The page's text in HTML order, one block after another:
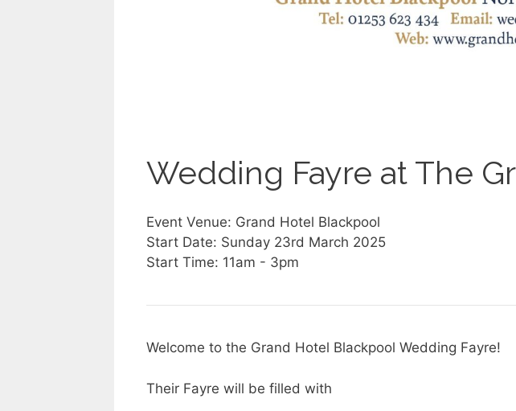
Wedding Fayre at The
Event Venue: Grand Hotel Blackpool
Start Date: Sunday 23rd March 2025
Start Time: 11am - 3pm
Welcome to the Grand Hotel Blackpool Wedding Fayre!
Their Fayre will be filled with